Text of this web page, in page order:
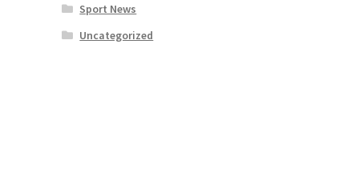
Sport News
Uncategorized